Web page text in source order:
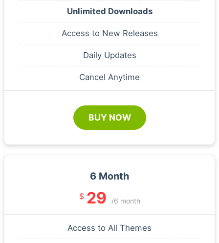
Unlimited Downloads
Access to New Releases
Daily Updates
Cancel Anytime
BUY NOW
6 Month
$ 29 /6 month
Access to All Themes